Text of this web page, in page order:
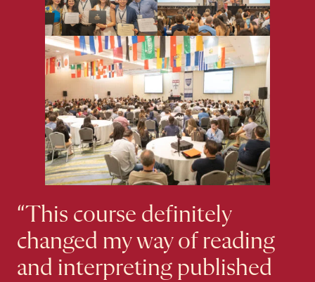
“This course definitely
changed my way of reading
and interpreting published